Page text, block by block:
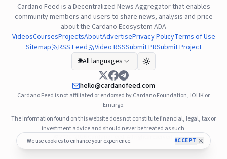
We use cookies to enhance your experience. ACCEPT
Cardano Feed is a Decentralized News Aggregator that enables
community members and users to share news, analysis and price
about the Cardano Ecosystem ADA
VideosCoursesProjectsAboutAdvertisePrivacy PolicyTerms of Use
Sitemap
RSS Feed Video RSSSubmit PRSubmit Project
🌐All languages
hello@cardanofeed.com
Cardano Feed is not affiliated or endorsed by Cardano Foundation, IOHK or
Emurgo.
The information found on this website does not constitute financial, legal, tax or
investment advice and should never be treated as such.
© 2021–2026
Cardano Feed